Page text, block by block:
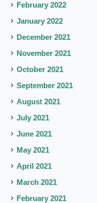
February 2022
January 2022
December 2021
November 2021
October 2021
September 2021
August 2021
July 2021
June 2021
May 2021
April 2021
March 2021
February 2021